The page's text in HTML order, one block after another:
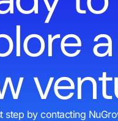
a
step by contacting